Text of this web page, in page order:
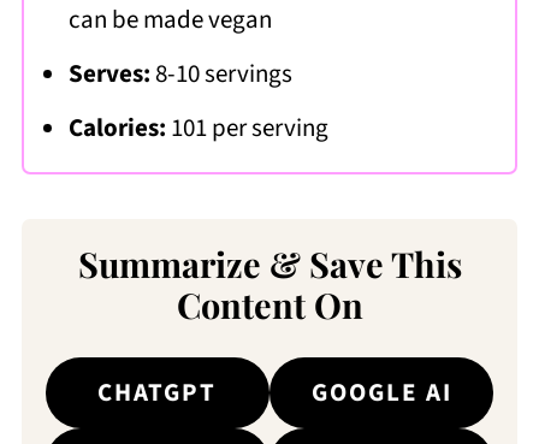
can be made vegan
Serves:8-10 servings
Calories: 101 per serving
Summarize & Save This
Content On
CHATGPT
GOOGLE AI